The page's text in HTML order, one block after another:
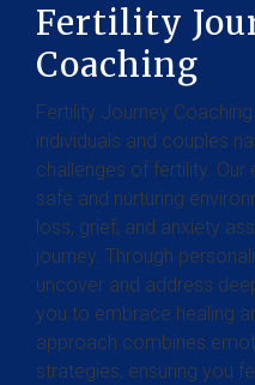
Fertility
Coaching
Fertility Journey
individuals and couples
challenges of fertility.
safe and nurturing
loss, grief, and anxiety
journey. Through
uncover and address
you to embrace healing
approach combines
strategies, ensuring you